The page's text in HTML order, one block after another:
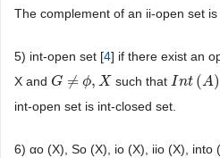
The complement of an ii-open set is
5) int-open set [4] if there exist an
X and G ≠ ϕ, X
G≠ ϕ, X such that Int (A)
Int(A)=G
int-open set is int-closed set.
6) αo (X), So (X), io (X), iio (X), into